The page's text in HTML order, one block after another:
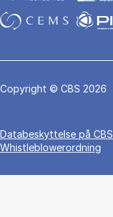
Copyright © CBS 2026
Da­ta­be­skyt­tel­se på CBS
Whistleblowerordning